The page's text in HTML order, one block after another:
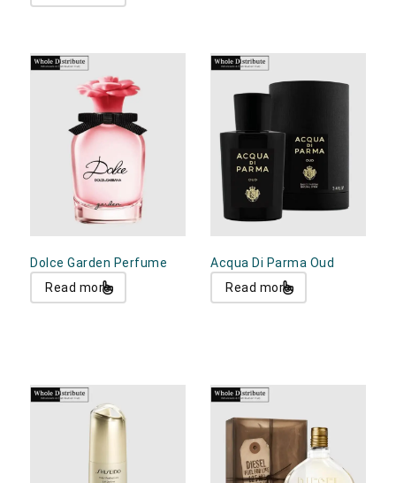
Dolce Garden Perfume
Read more
Acqua Di Parma Oud
Read more